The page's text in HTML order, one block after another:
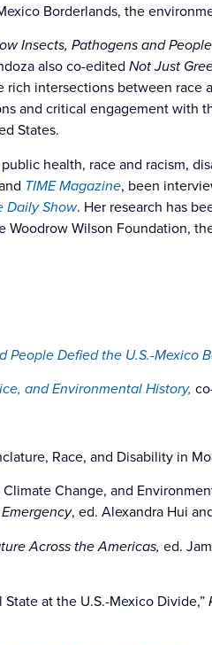
Borderlands, the
Insects, Pathogens and
also co-edited Not Just
intersections between
and critical engagement with
States.
health, race and racism,
TIME Magazine, been
Daily Show. Her research has
Wilson Foundation,
People Defied the U.S.-Mexico
and Environmental History,
Race, and Disability in
Change, and
, ed. Alexandra Hui
Across the Americas, ed.
at the U.S.-Mexico Divide,”